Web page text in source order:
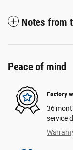
Notes from
Peace of mind
Factory
36
service